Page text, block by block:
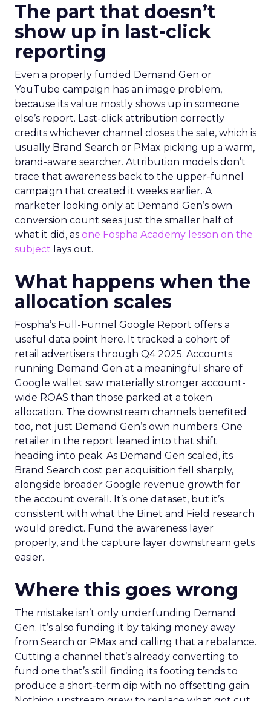
The part that doesn’t
show up in last-click
reporting
Even a properly funded Demand Gen or
YouTube campaign has an image problem,
because its value mostly shows up in someone
else’s report. Last-click attribution correctly
credits whichever channel closes the sale, which is
usually Brand Search or PMax picking up a warm,
brand-aware searcher. Attribution models don’t
trace that awareness back to the upper-funnel
campaign that created it weeks earlier. A
marketer looking only at Demand Gen’s own
conversion count sees just the smaller half of
what it did, as one Fospha Academy lesson on the
subject lays out.
What happens when the
allocation scales
Fospha’s Full-Funnel Google Report offers a
useful data point here. It tracked a cohort of
retail advertisers through Q4 2025. Accounts
running Demand Gen at a meaningful share of
Google wallet saw materially stronger account-
wide ROAS than those parked at a token
allocation. The downstream channels benefited
too, not just Demand Gen’s own numbers. One
retailer in the report leaned into that shift
heading into peak. As Demand Gen scaled, its
Brand Search cost per acquisition fell sharply,
alongside broader Google revenue growth for
the account overall. It’s one dataset, but it’s
consistent with what the Binet and Field research
would predict. Fund the awareness layer
properly, and the capture layer downstream gets
easier.
Where this goes wrong
The mistake isn’t only underfunding Demand
Gen. It’s also funding it by taking money away
from Search or PMax and calling that a rebalance.
Cutting a channel that’s already converting to
fund one that’s still finding its footing tends to
produce a short-term dip with no offsetting gain.